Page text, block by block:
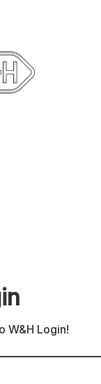
W&H Login!